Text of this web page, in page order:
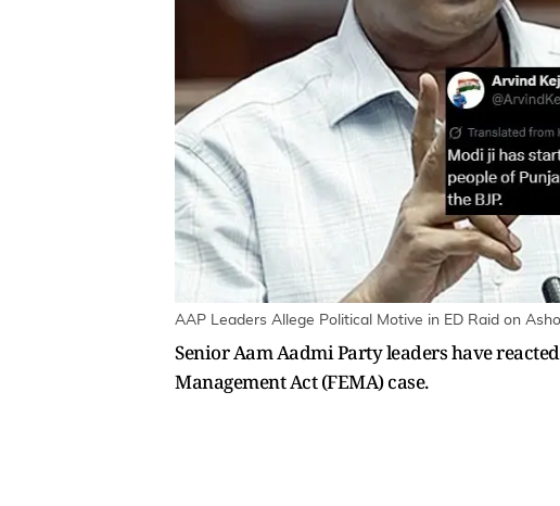
AAP Leaders Allege Political Motive in ED Raid on
Senior Aam Aadmi Party leaders have
Management Act (FEMA) case.